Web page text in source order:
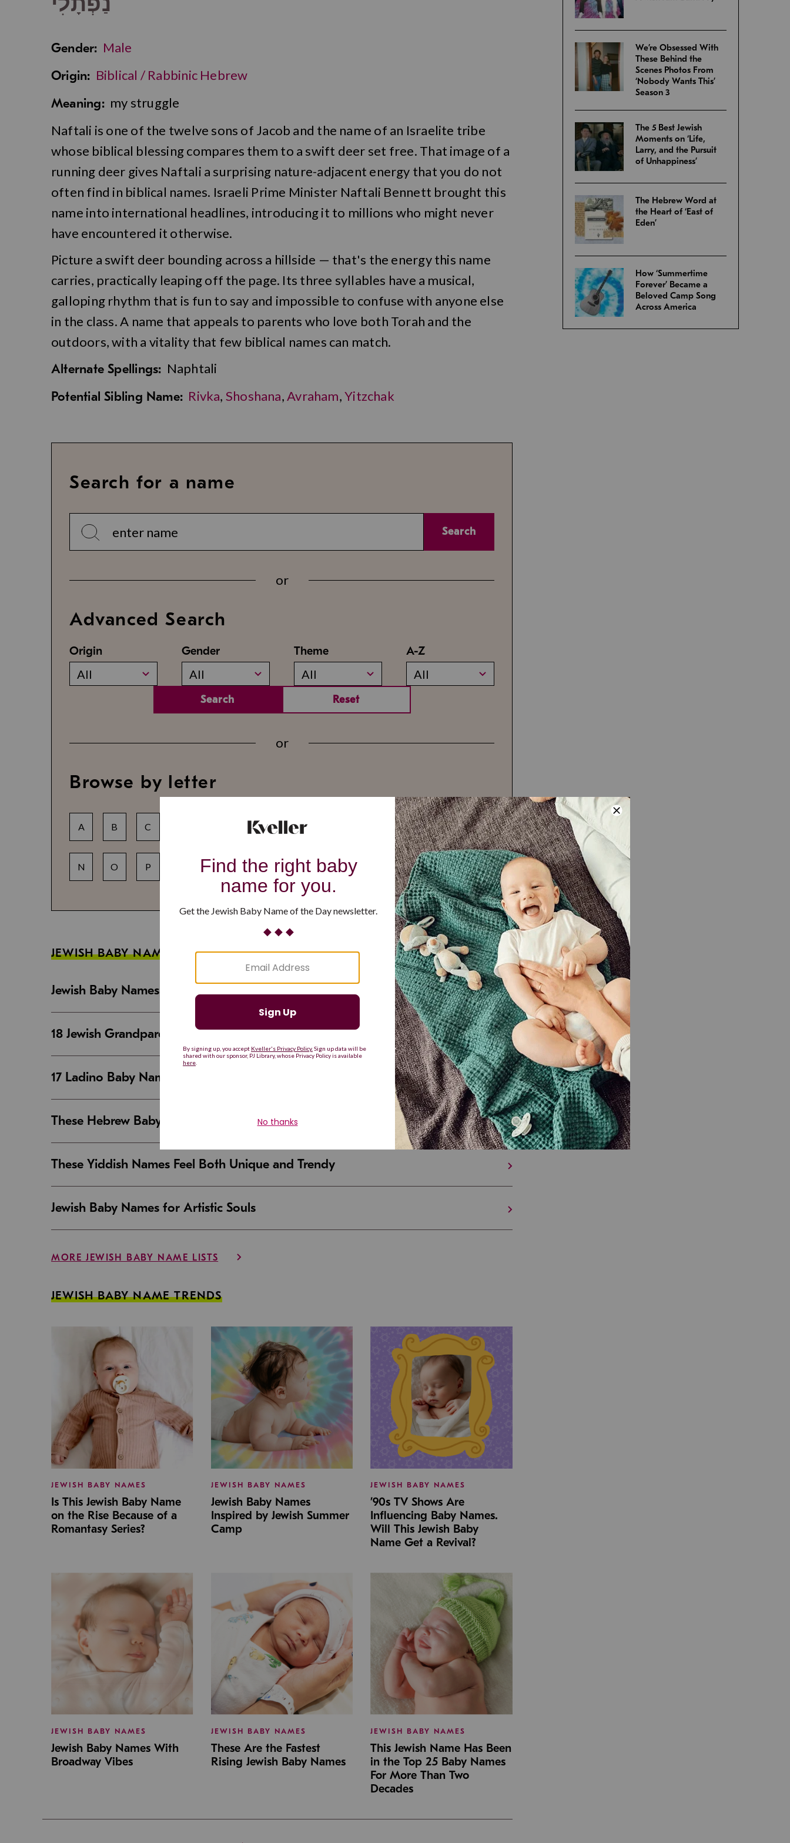
Gender: Male
Origin: Biblical / Rabbinic Hebrew
Meaning: my struggle
Naftali is one of the twelve sons of Jacob and the name of an Israelite tribe
whose biblical blessing compares them to a swift deer set free. That image of a
running deer gives Naftali a surprising nature-adjacent energy that you do not
often find in biblical names. Israeli Prime Minister Naftali Bennett brought this
name into international headlines, introducing it to millions who might never
have encountered it otherwise.
Picture a swift deer bounding across a hillside — that's the energy this name
carries, practically leaping off the page. Its three syllables have a musical,
galloping rhythm that is fun to say and impossible to confuse with anyone else
in the class. A name that appeals to parents who love both Torah and the
outdoors, with a vitality that few biblical names can match.
Alternate Spellings: Naphtali
Potential Sibling Name: Rivka, Shoshana,Avraham,Yitzchak
Search for a name
Search
or
Advanced Search
Origin
All
Gender
All
Theme
All
A-Z
All
Search Reset
or
Browse by letter
A B C K L M
N O P S T V X Y Z
JEWISH BABY NAME GUIDES
Jewish Baby Names That Are Strong and Resilient
18 Jewish Grandparent Names That Are Making a Comeback
17 Ladino Baby Names That Are Beautiful and Unique
These Hebrew Baby Names Sound Good in Israel And the U.S.
These Yiddish Names Feel Both Unique and Trendy
Jewish Baby Names for Artistic Souls
MORE JEWISH BABY NAME LISTS
JEWISH BABY NAME TRENDS
JEWISH BABY NAMES
Is This Jewish Baby Name
on the Rise Because of a
Romantasy Series?
JEWISH BABY NAMES
Jewish Baby Names
Inspired by Jewish Summer
Camp
JEWISH BABY NAMES
’90s TV Shows Are
Influencing Baby Names.
Will This Jewish Baby
Name Get a Revival?
JEWISH BABY NAMES
Jewish Baby Names With
Broadway Vibes
JEWISH BABY NAMES
These Are the Fastest
Rising Jewish Baby Names
JEWISH BABY NAMES
This Jewish Name Has Been
in the Top 25 Baby Names
For More Than Two
Decades
We’re Obsessed With
These Behind the
Scenes Photos From
‘Nobody Wants This’
Season 3
The 5 Best Jewish
Moments on ‘Life,
Larry, and the Pursuit
of Unhappiness’
The Hebrew Word at
the Heart of ‘East of
Eden’
How ‘Summertime
Forever’ Became a
Beloved Camp Song
Across America